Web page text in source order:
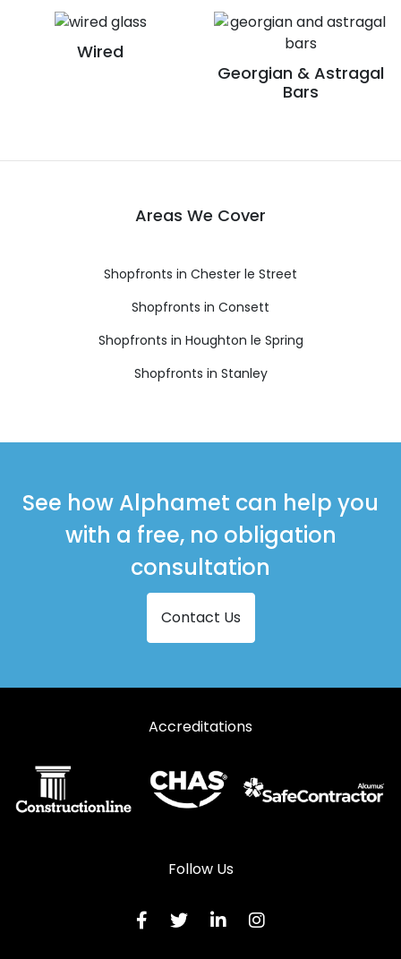
Wired
Georgian & Astragal
Bars
Areas We Cover
Shopfronts in Chester le Street
Shopfronts in Consett
Shopfronts in Houghton le Spring
Shopfronts in Stanley
See how Alphamet can help you
with a free, no obligation
consultation
Contact Us
Accreditations
Follow Us